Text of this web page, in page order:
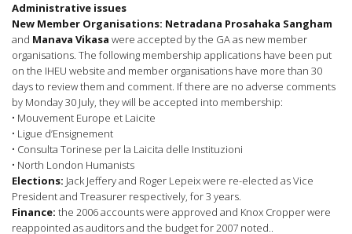
Administrative issues
New Member Organisations: Netradana Prosahaka Sangham
and Manava Vikasa were accepted by the GA as new member
organisations. The following membership applications have been put
on the IHEU website and member organisations have more than 30
days to review them and comment. If there are no adverse comments
by Monday 30 July, they will be accepted into membership:
• Mouvement Europe et Laicite
• Ligue d’Ensignement
• Consulta Torinese per la Laicita delle Instituzioni
• North London Humanists
Elections: Jack Jeffery and Roger Lepeix were re-elected as Vice
President and Treasurer respectively, for 3 years.
Finance: the 2006 accounts were approved and Knox Cropper were
reappointed as auditors and the budget for 2007 noted..